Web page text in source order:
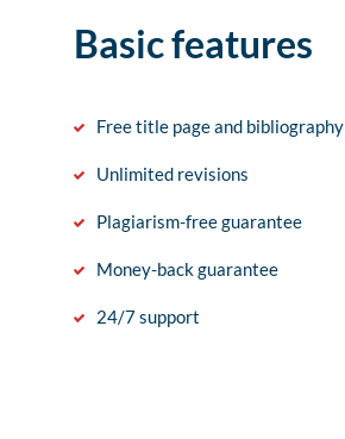
Basic features
Free title page and bibliography
Unlimited revisions
Plagiarism-free guarantee
Money-back guarantee
24/7 support